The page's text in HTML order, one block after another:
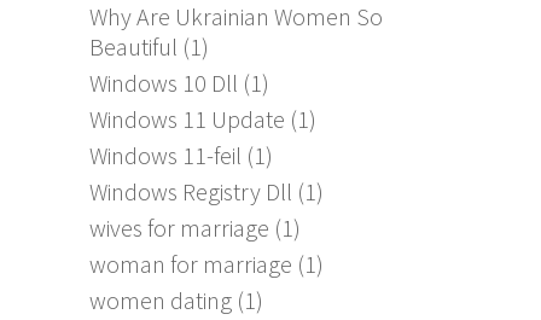
Why Are Ukrainian Women So
Beautiful (1)
Windows 10 Dll (1)
Windows 11 Update (1)
Windows 11-feil (1)
Windows Registry Dll (1)
wives for marriage (1)
woman for marriage (1)
women dating (1)